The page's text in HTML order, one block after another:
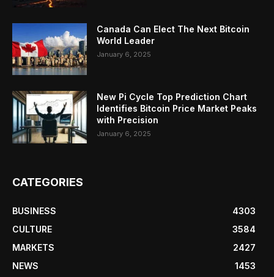
Canada Can Elect The Next Bitcoin
World Leader
January 6, 2025
New Pi Cycle Top Prediction Chart
Identifies Bitcoin Price Market Peaks
with Precision
January 6, 2025
CATEGORIES
BUSINESS
4303
CULTURE
3584
MARKETS
2427
NEWS
1453